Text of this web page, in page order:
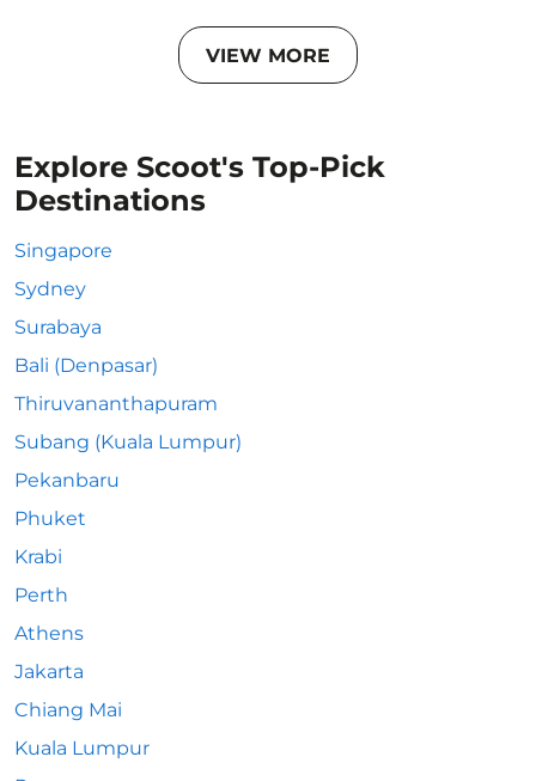
VIEW MORE
Explore Scoot's Top-Pick
Destinations
Singapore
Sydney
Surabaya
Bali (Denpasar)
Thiruvananthapuram
Subang (Kuala Lumpur)
Pekanbaru
Phuket
Krabi
Perth
Athens
Jakarta
Chiang Mai
Kuala Lumpur